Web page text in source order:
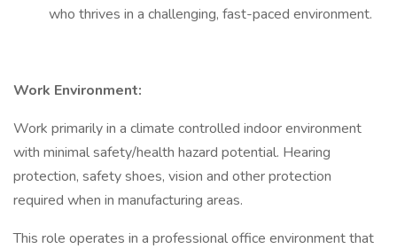
who thrives in a challenging, fast-paced environment.
Work Environment:
Work primarily in a climate controlled indoor environment
with minimal safety/health hazard potential. Hearing
protection, safety shoes, vision and other protection
required when in manufacturing areas.
This role operates in a professional office environment that